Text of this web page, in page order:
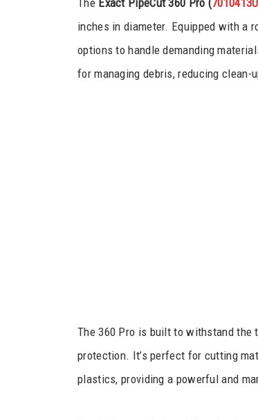
inches in diameter. Equipped with a
options to handle demanding
for managing debris, reducing clean-
The 360 Pro is built to withstand the
protection. It’s perfect for cutting
plastics, providing a powerful and